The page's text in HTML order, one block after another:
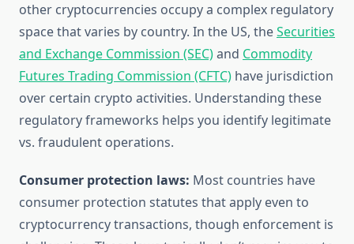
other cryptocurrencies occupy a complex regulatory
space that varies by country. In the US, theSecurities
and Exchange Commission (SEC)and Commodity
Futures Trading Commission (CFTC) have jurisdiction
over certain crypto activities. Understanding these
regulatory frameworks helps you identify legitimate
vs. fraudulent operations.
Consumer protection laws: Most countries have
consumer protection statutes that apply even to
cryptocurrency transactions, though enforcement is